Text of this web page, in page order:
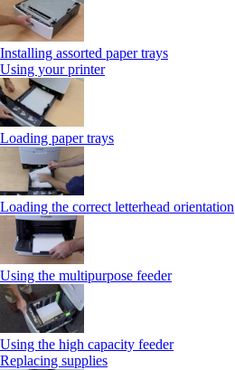
Installing assorted paper trays
Using your printer
Loading paper trays
Loading the correct letterhead orientation
Using the multipurpose feeder
Using the high capacity feeder
Replacing supplies